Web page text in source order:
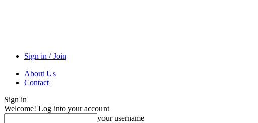
Sign in / Join
About Us
Contact
Sign in
Welcome! Log into your account
your username